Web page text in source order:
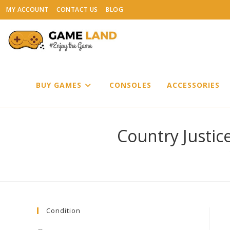
Skip
to
content
MY ACCOUNT CONTACT US BLOG
BUY GAMES CONSOLES ACCESSORIES
Country
Condition